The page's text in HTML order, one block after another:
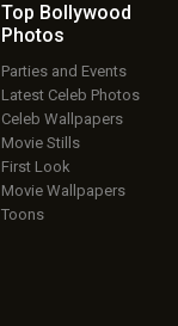
Top Bollywood
Photos
Parties and Events
Latest Celeb Photos
Celeb Wallpapers
Movie Stills
First Look
Movie Wallpapers
Toons